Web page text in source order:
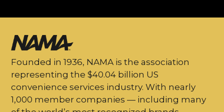
Founded in 1936, NAMA is the association
representing the $40.04 billion US
convenience services industry. With nearly
1,000 member companies — including many